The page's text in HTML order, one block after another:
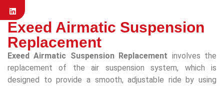
Exeed Airmatic Suspension
Replacement
Exeed Airmatic Suspension Replacement involves the
replacement of the air suspension system, which is
designed to provide a smooth, adjustable ride by using